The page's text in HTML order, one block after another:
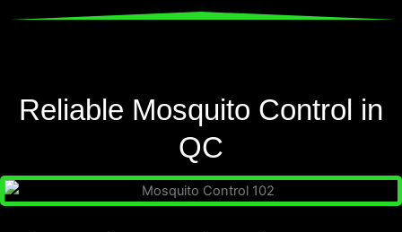
Reliable Mosquito Control in
QC